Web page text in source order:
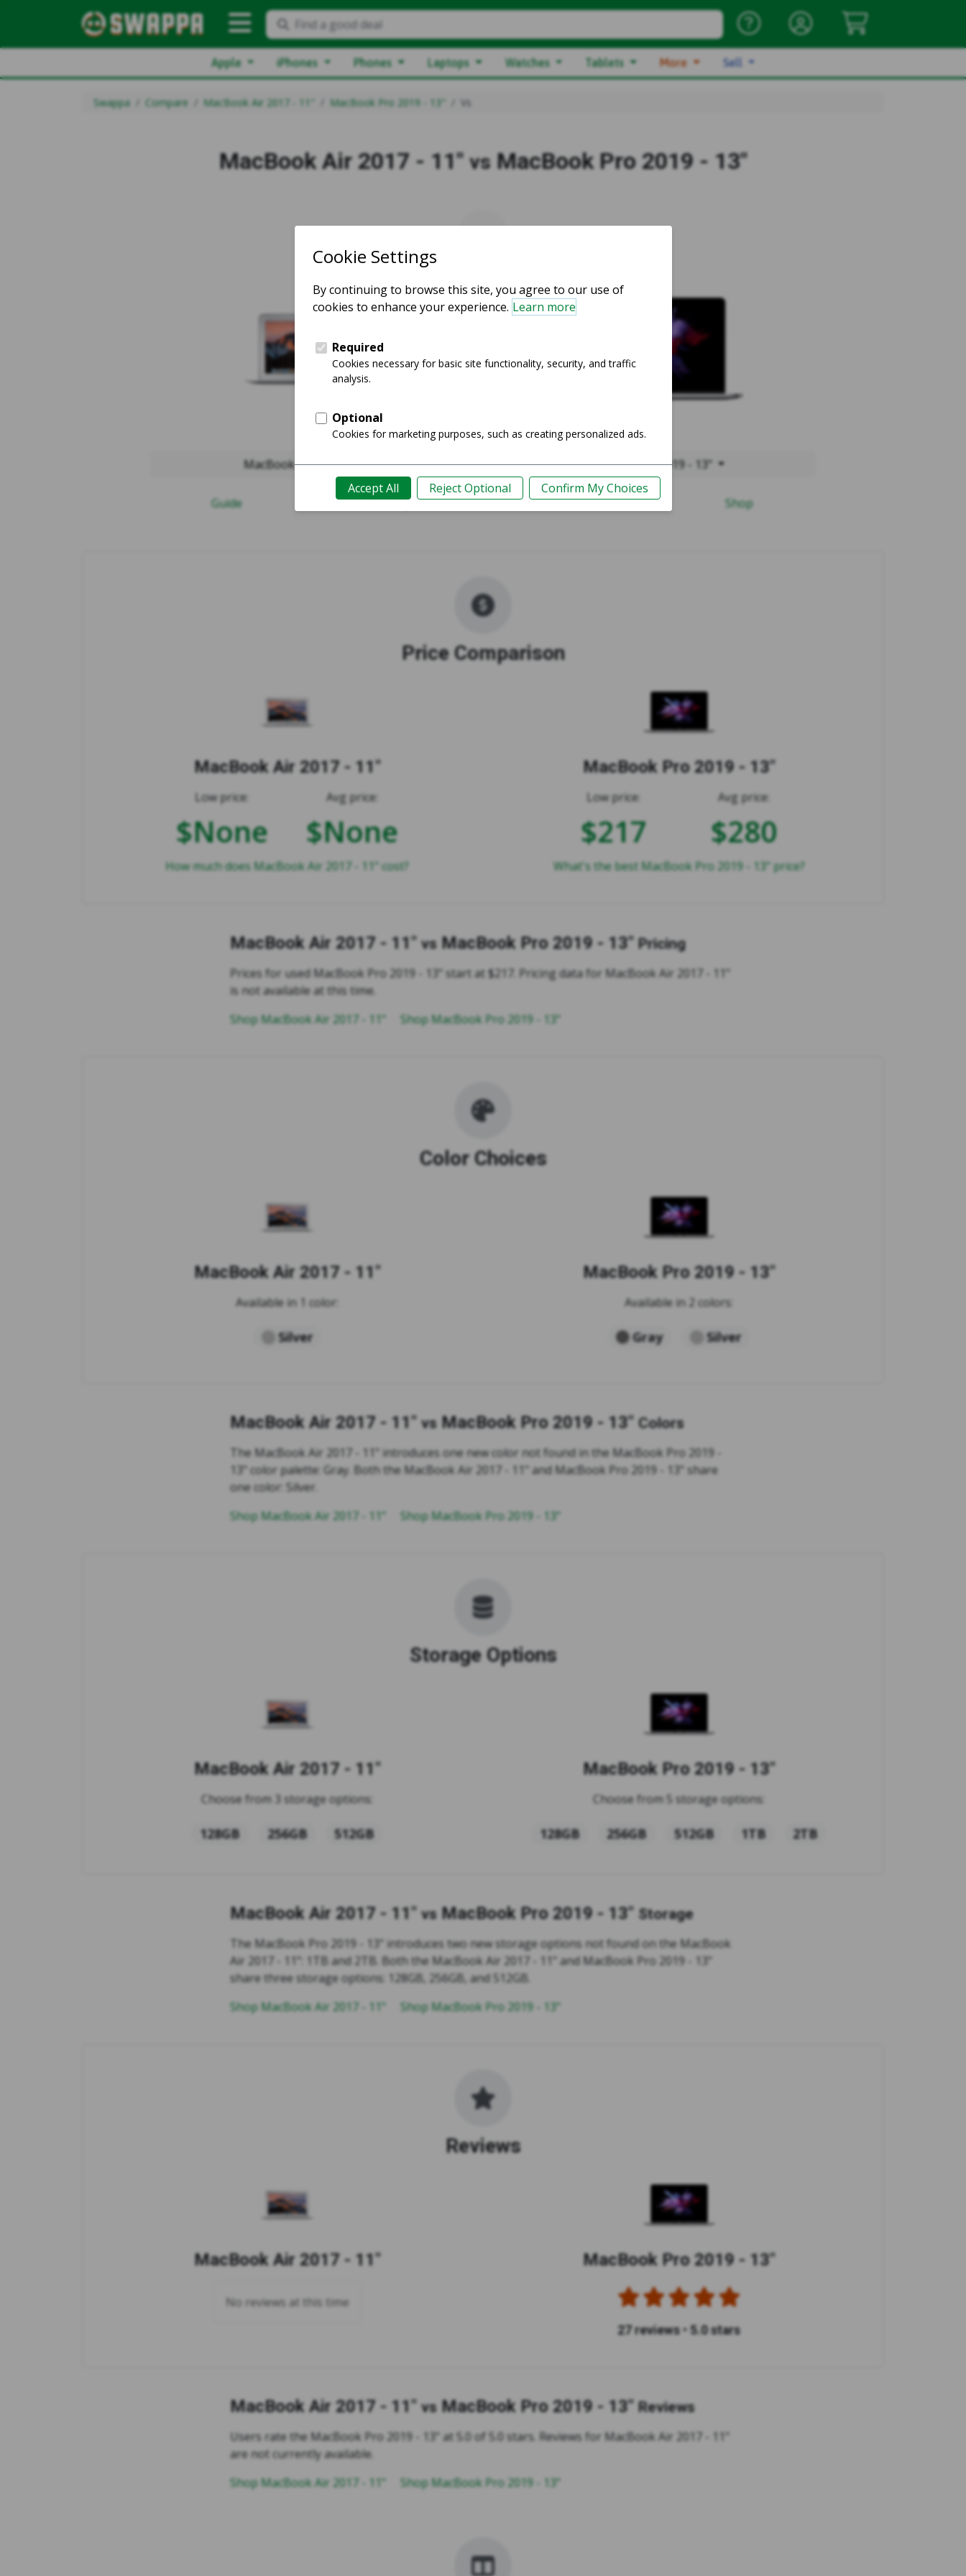
Find a good deal
Apple iPhones Phones Laptops Watches Tablets More Sell
Swappa Compare MacBook Air 2017 - 11" MacBook Pro 2019 - 13" Vs
MacBook Air 2017 - 11" vs MacBook Pro 2019 - 13"
vs
MacBook Air 2017 - 11"
Guide Shop
MacBook Pro 2019 - 13"
Guide Shop
Price Comparison
MacBook Air 2017 - 11"
Low price:
$None
Avg price:
$None
How much does MacBook Air 2017 - 11" cost?
MacBook Pro 2019 - 13"
Low price:
$217
Avg price:
$280
What's the best MacBook Pro 2019 - 13" price?
MacBook Air 2017 - 11" vs MacBook Pro 2019 - 13" Pricing
Prices for used MacBook Pro 2019 - 13" start at $217. Pricing data for MacBook Air 2017 - 11"
is not available at this time.
Shop MacBook Air 2017 - 11"
Shop MacBook Pro 2019 - 13"
Color Choices
MacBook Air 2017 - 11"
Available in 1 color:
Silver
MacBook Pro 2019 - 13"
Available in 2 colors:
Gray Silver
MacBook Air 2017 - 11" vs MacBook Pro 2019 - 13" Colors
The MacBook Air 2017 - 11" introduces one new color not found in the MacBook Pro 2019 -
13" color palette: Gray. Both the MacBook Air 2017 - 11" and MacBook Pro 2019 - 13" share
one color: Silver.
Shop MacBook Air 2017 - 11"
Shop MacBook Pro 2019 - 13"
Storage Options
MacBook Air 2017 - 11"
Choose from 3 storage options:
128GB 256GB 512GB
MacBook Pro 2019 - 13"
Choose from 5 storage options:
128GB 256GB 512GB 1TB 2TB
MacBook Air 2017 - 11" vs MacBook Pro 2019 - 13" Storage
The MacBook Pro 2019 - 13" introduces two new storage options not found on the MacBook
Air 2017 - 11": 1TB and 2TB. Both the MacBook Air 2017 - 11" and MacBook Pro 2019 - 13"
share three storage options: 128GB, 256GB, and 512GB.
Shop MacBook Air 2017 - 11"
Shop MacBook Pro 2019 - 13"
Reviews
MacBook Air 2017 - 11"
No reviews at this time
MacBook Pro 2019 - 13"
27 reviews • 5.0 stars
MacBook Air 2017 - 11" vs MacBook Pro 2019 - 13" Reviews
Users rate the MacBook Pro 2019 - 13" at 5.0 of 5.0 stars. Reviews for MacBook Air 2017 - 11"
are not currently available.
Shop MacBook Air 2017 - 11"
Shop MacBook Pro 2019 - 13"